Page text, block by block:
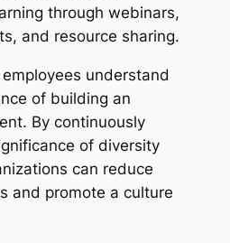
through webinars,
and resource sharing.
understand
of building an
By continuously
of diversity
can reduce
and promote a culture